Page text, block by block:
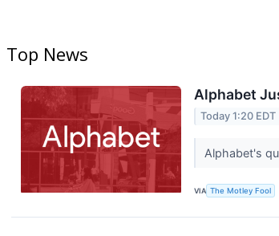
Top News
Alphabet
Today 1:20 EDT
Alphabet's
VIA The Motley Fool